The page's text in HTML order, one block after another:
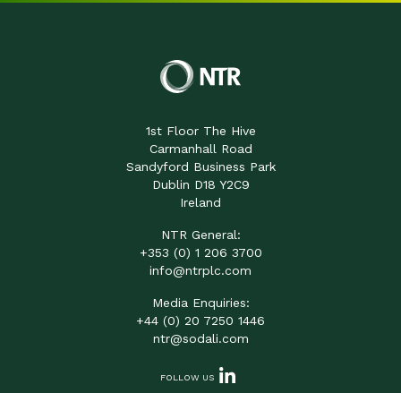
1st Floor The Hive
Carmanhall Road
Sandyford Business Park
Dublin D18 Y2C9
Ireland
NTR General:
+353 (0) 1 206 3700
info@ntrplc.com
Media Enquiries:
+44 (0) 20 7250 1446
ntr@sodali.com
FOLLOW US